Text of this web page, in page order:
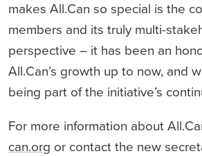
makes All.Can so special is the
members and its truly multi-
perspective – it has been an
All.Can’s growth up to now, and
being part of the initiative’s
For more information about
can.org or contact the new